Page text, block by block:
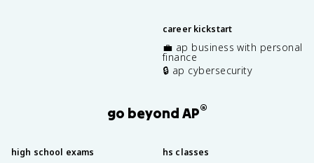
career kickstart
💼 ap business with personal
finance
🔒 ap cybersecurity
go beyond AP®
high school exams hs classes